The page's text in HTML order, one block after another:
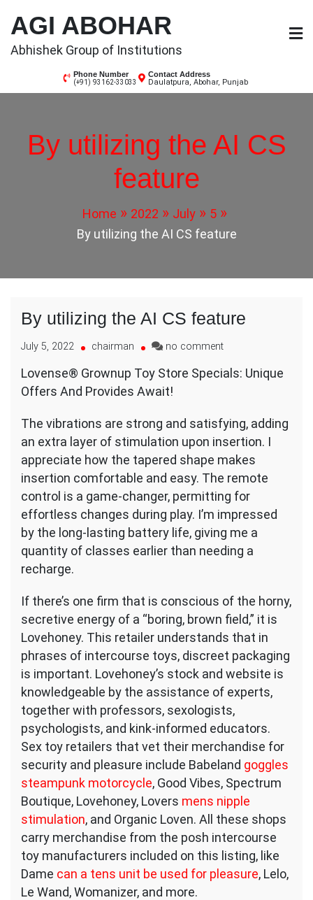
content
AGI ABOHAR
Abhishek Group of Institutions
Phone Number
(+91) 93162-33033
Contact Address
Daulatpura, Abohar, Punjab
By utilizing the AI CS
feature
Home 2022 July
5
By utilizing the AI CS feature
By utilizing the AI CS feature
July 5, 2022 chairman no commenton
utilizing
CS
feature
Lovense® Grownup Toy Store Specials: Unique
Offers And Provides Await!
The vibrations are strong and satisfying, adding
an extra layer of stimulation upon insertion. I
appreciate how the tapered shape makes
insertion comfortable and easy. The remote
control is a game-changer, permitting for
effortless changes during play. I’m impressed
by the long-lasting battery life, giving me a
quantity of classes earlier than needing a
recharge.
If there’s one firm that is conscious of the horny,
secretive energy of a “boring, brown field,” it is
Lovehoney. This retailer understands that in
phrases of intercourse toys, discreet packaging
is important. Lovehoney’s stock and website is
knowledgeable by the assistance of experts,
together with professors, sexologists,
psychologists, and kink-informed educators.
Sex toy retailers that vet their merchandise for
security and pleasure include Babeland goggles
steampunk motorcycle, Good Vibes, Spectrum
Boutique, Lovehoney, Lovers mens nipple
stimulation, and Organic Loven. All these shops
carry merchandise from the posh intercourse
toy manufacturers included on this listing, like
Dame can a tens unit be used for pleasure, Lelo,
Le Wand, Womanizer, and more.